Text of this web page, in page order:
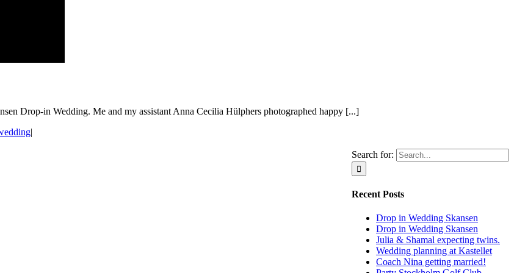
Drop-in Wedding. Me and my assistant Anna Cecilia Hülphers photographed happy [...]
|
Search for:
Recent Posts
Drop in Wedding Skansen
Drop in Wedding Skansen
Julia & Shamal expecting twins.
Wedding planning at Kastellet
Coach Nina getting married!